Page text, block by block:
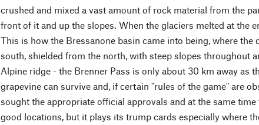
crushed and mixed a vast amount of rock material from the
front of it and up the slopes. When the glaciers melted at the
This is how the Bressanone basin came into being, where
south, shielded from the north, with steep slopes throughout
Alpine ridge - the Brenner Pass is only about 30 km away as
grapevine can survive and, if certain "rules of the game" are
sought the appropriate official approvals and at the same
good locations, but it plays its trump cards especially where